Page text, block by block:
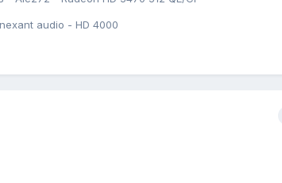
audio - HD 4000